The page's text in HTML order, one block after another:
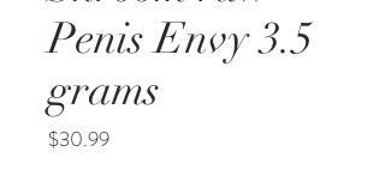
Penis Envy 3.5
grams
$30.99Price